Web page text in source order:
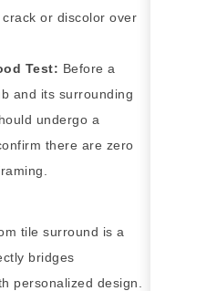
or discolor over
Test: Before a
and its surrounding
undergo a
there are zero
tile surround is a
bridges
personalized design.